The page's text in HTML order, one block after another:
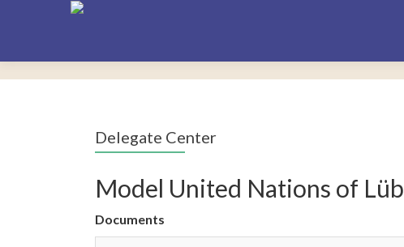
Delegate Center
Model United Nations of
Documents